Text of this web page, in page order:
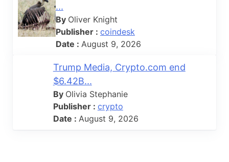
...
By Oliver Knight
Publisher : coindesk
Date : August 9, 2026
Trump Media, Crypto.com end
$6.42B...
By Olivia Stephanie
Publisher : crypto
Date : August 9, 2026